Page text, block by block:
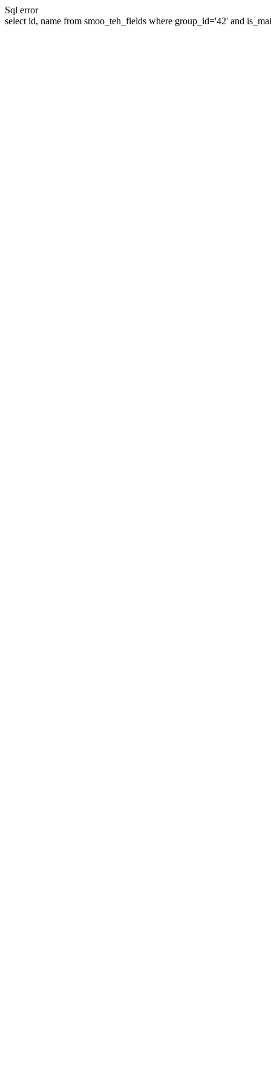
Sql error
select id, name from smoo_teh_fields where group_id='42' and